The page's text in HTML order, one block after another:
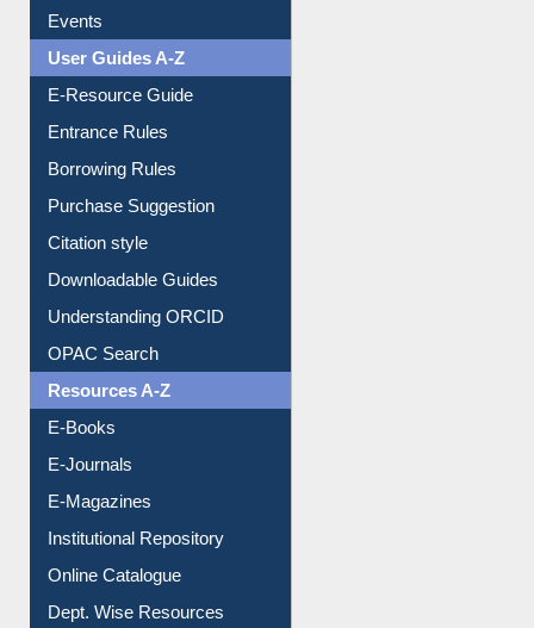
FAQ
Events
User Guides A-Z
E-Resource Guide
Entrance Rules
Borrowing Rules
Purchase Suggestion
Citation style
Downloadable Guides
Understanding ORCID
OPAC Search
Resources A-Z
E-Books
E-Journals
E-Magazines
Institutional Repository
Online Catalogue